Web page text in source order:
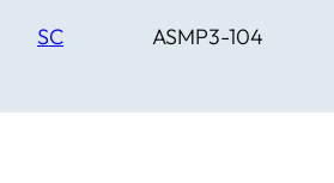
SC ASMP3-104